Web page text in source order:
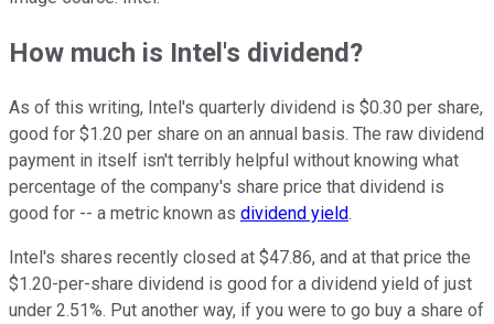
How much is Intel's dividend?
As of this writing, Intel's quarterly dividend is $0.30 per share,
good for $1.20 per share on an annual basis. The raw dividend
payment in itself isn't terribly helpful without knowing what
percentage of the company's share price that dividend is
good for -- a metric known as dividend yield.
Intel's shares recently closed at $47.86, and at that price the
$1.20-per-share dividend is good for a dividend yield of just
under 2.51%. Put another way, if you were to go buy a share of